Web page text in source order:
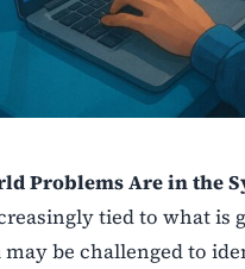
Problems Are in the
tied to what is
may be challenged to